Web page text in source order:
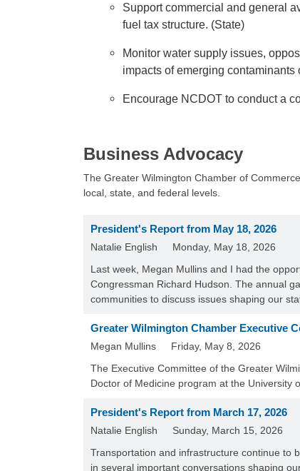
Support commercial and general
fuel tax structure. (State)
Monitor water supply issues,
impacts of emerging
Encourage NCDOT to conduct a
Business Advocacy
The Greater Wilmington Chamber of
local, state, and federal levels.
President's Report from May 18, 2026
Natalie English
Monday, May 18, 2026
Last week, Megan Mullins and I had the
Congressman Richard Hudson. The annual
communities to discuss issues shaping our
Greater Wilmington Chamber Executive
Megan Mullins
Friday, May 8, 2026
The Executive Committee of the Greater
Doctor of Medicine program at the University
President's Report from March 17, 2026
Natalie English
Sunday, March 15, 2026
Transportation and infrastructure continue to
in several important conversations shaping